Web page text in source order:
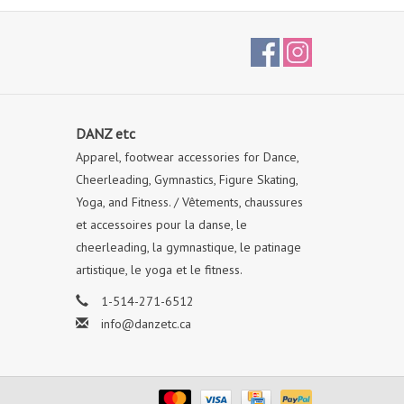
DANZ etc
Apparel, footwear accessories for Dance,
Cheerleading, Gymnastics, Figure Skating,
Yoga, and Fitness. / Vêtements, chaussures
et accessoires pour la danse, le
cheerleading, la gymnastique, le patinage
artistique, le yoga et le fitness.
1-514-271-6512
info@danzetc.ca